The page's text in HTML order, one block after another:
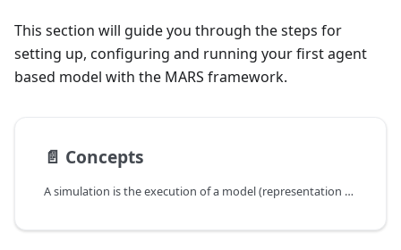
This section will guide you through the steps for
setting up, configuring and running your first agent
based model with the MARS framework.
📄️ Concepts
A simulation is the execution of a model (representation of a system) in a predefined scenario.